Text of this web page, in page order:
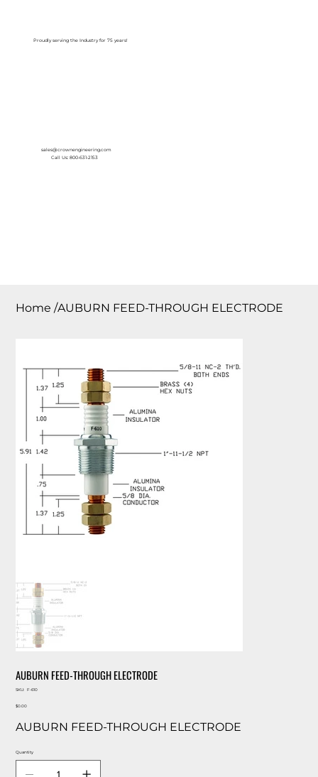
Proudly serving the Industry for 75 years!
sales@crownengineering.com
Call Us: 800-631-2153
Home /AUBURN FEED-THROUGH ELECTRODE
AUBURN FEED-THROUGH ELECTRODE
SKU:
SKU
610
F-610
Price
$0.00
AUBURN FEED-THROUGH ELECTRODE
Quantity